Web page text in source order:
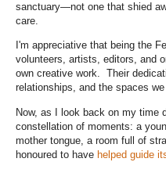
sanctuary—not one that shied
care.
I'm appreciative that being the
volunteers, artists, editors, and
own creative work. Their
relationships, and the spaces
Now, as I look back on my time
constellation of moments: a
mother tongue, a room full of
honoured to have helped guide